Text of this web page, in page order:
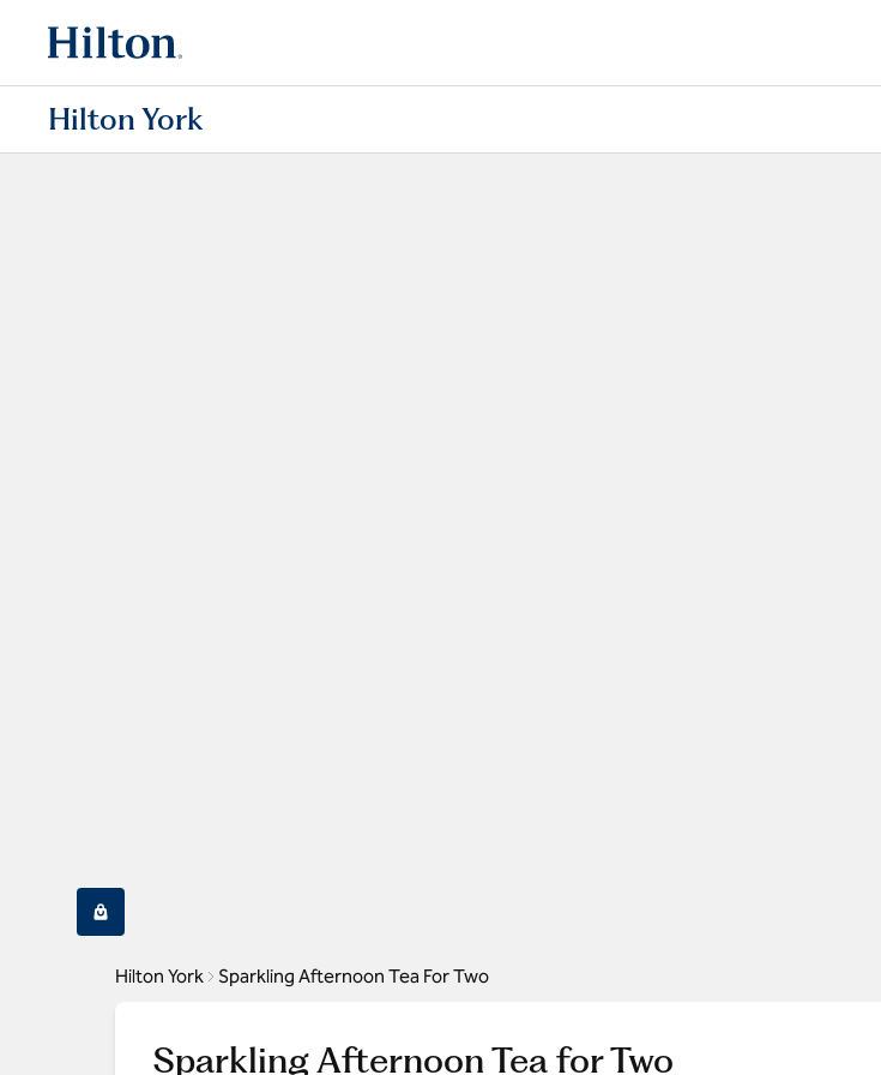
Hilton York
Hilton York Sparkling Afternoon Tea For Two
Sparkling Afternoon Tea for Two